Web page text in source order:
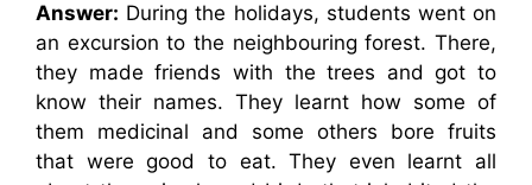
Answer: During the holidays, students went on
an excursion to the neighbouring forest. There,
they made friends with the trees and got to
know their names. They learnt how some of
them medicinal and some others bore fruits
that were good to eat. They even learnt all